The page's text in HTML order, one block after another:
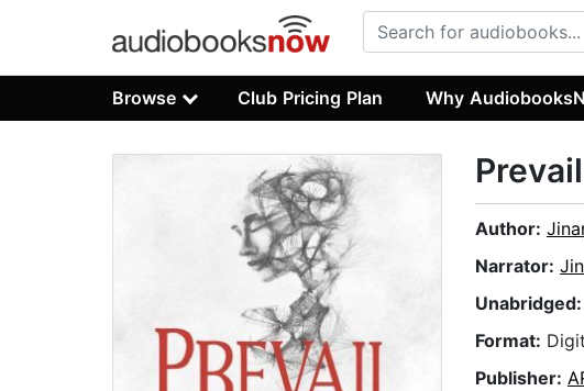
Browse Club Pricing Plan Why
Author:
Narrator:
Unabridged:
Format:
Publisher: